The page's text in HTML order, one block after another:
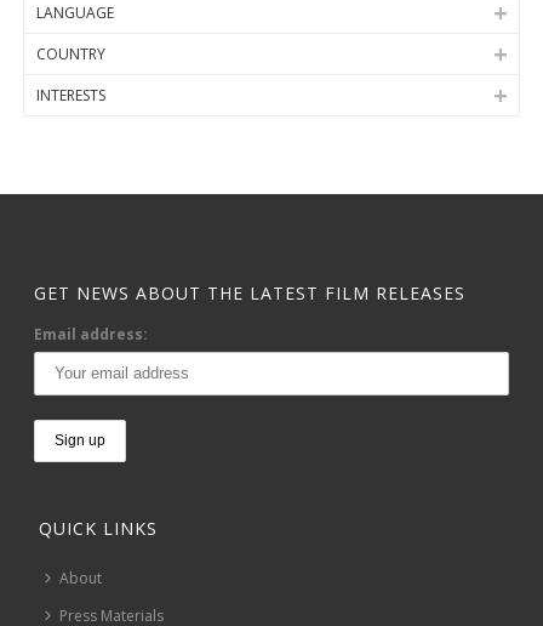
LANGUAGE
COUNTRY
INTERESTS
GET NEWS ABOUT THE LATEST FILM RELEASES
Email address:
QUICK LINKS
About
Press Materials